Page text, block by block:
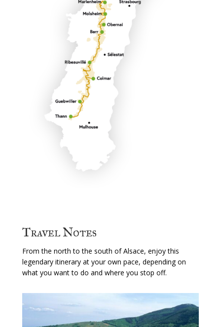
Travel Notes
From the north to the south of Alsace, enjoy this
legendary itinerary at your own pace, depending on
what you want to do and where you stop off.